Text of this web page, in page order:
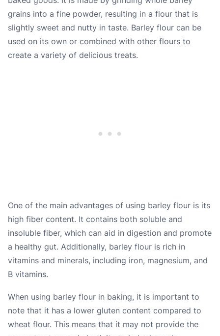
grains into a fine powder, resulting in a flour that is
slightly sweet and nutty in taste. Barley flour can be
used on its own or combined with other flours to
create a variety of delicious treats.
One of the main advantages of using barley flour is its
high fiber content. It contains both soluble and
insoluble fiber, which can aid in digestion and promote
a healthy gut. Additionally, barley flour is rich in
vitamins and minerals, including iron, magnesium, and
B vitamins.
When using barley flour in baking, it is important to
note that it has a lower gluten content compared to
wheat flour. This means that it may not provide the